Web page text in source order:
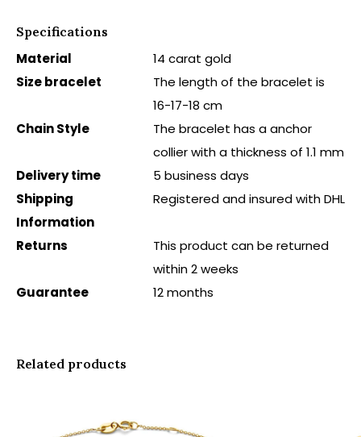
Specifications
Material
14 carat gold
Size bracelet
The length of the bracelet is
16-17-18 cm
Chain Style
The bracelet has a anchor
collier with a thickness of 1.1 mm
Delivery time
5 business days
Shipping
Information
Registered and insured with DHL
Returns
This product can be returned
within 2 weeks
Guarantee
12 months
Related products